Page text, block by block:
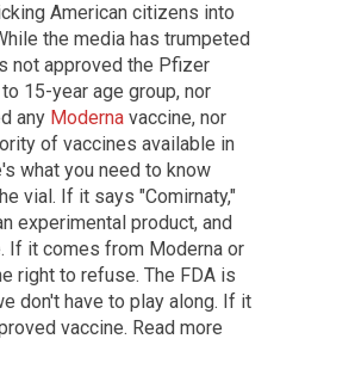
American citizens into
the media has trumpeted
not approved the Pfizer
15-year age group, nor
any Moderna vaccine, nor
of vaccines available in
what you need to know
vial. If it says "Comirnaty,"
experimental product, and
If it comes from Moderna or
right to refuse. The FDA is
don't have to play along. If it
vaccine. Read more